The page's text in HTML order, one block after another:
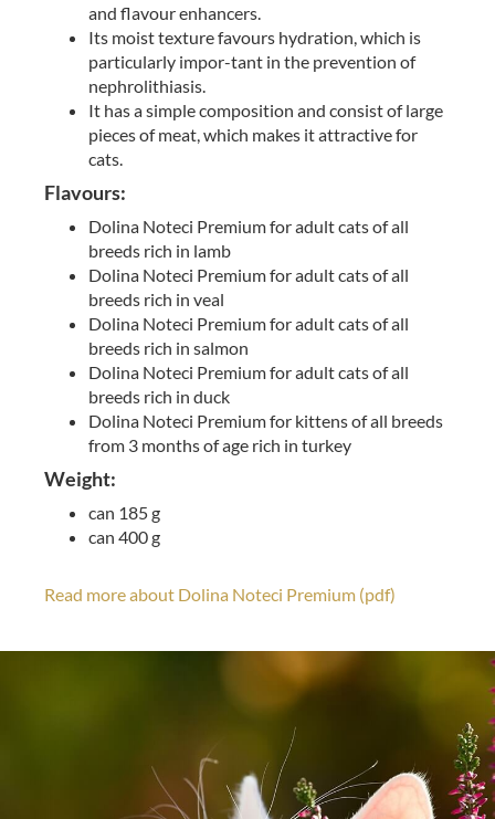
and flavour enhancers.
Its moist texture favours hydration, which is
particularly impor-tant in the prevention of
nephrolithiasis.
It has a simple composition and consist of large
pieces of meat, which makes it attractive for
cats.
Flavours:
Dolina Noteci Premium for adult cats of all
breeds rich in lamb
Dolina Noteci Premium for adult cats of all
breeds rich in veal
Dolina Noteci Premium for adult cats of all
breeds rich in salmon
Dolina Noteci Premium for adult cats of all
breeds rich in duck
Dolina Noteci Premium for kittens of all breeds
from 3 months of age rich in turkey
Weight:
can 185 g
can 400 g
Read more about Dolina Noteci Premium (pdf)